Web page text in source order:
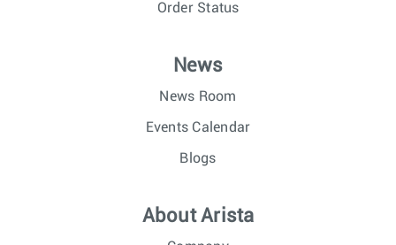
Order Status
News
News Room
Events Calendar
Blogs
About Arista